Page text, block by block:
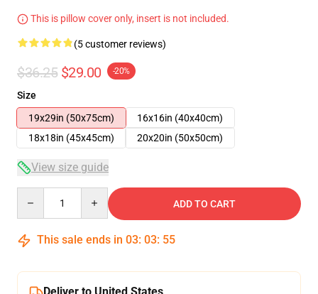
This is pillow cover only, insert is not included.
(5 customer reviews)
$36.25 $29.00 -20%
Size
19x29in (50x75cm)
16x16in (40x40cm)
18x18in (45x45cm)
20x20in (50x50cm)
View size guide
ADD TO CART
This sale ends in 03: 03: 54